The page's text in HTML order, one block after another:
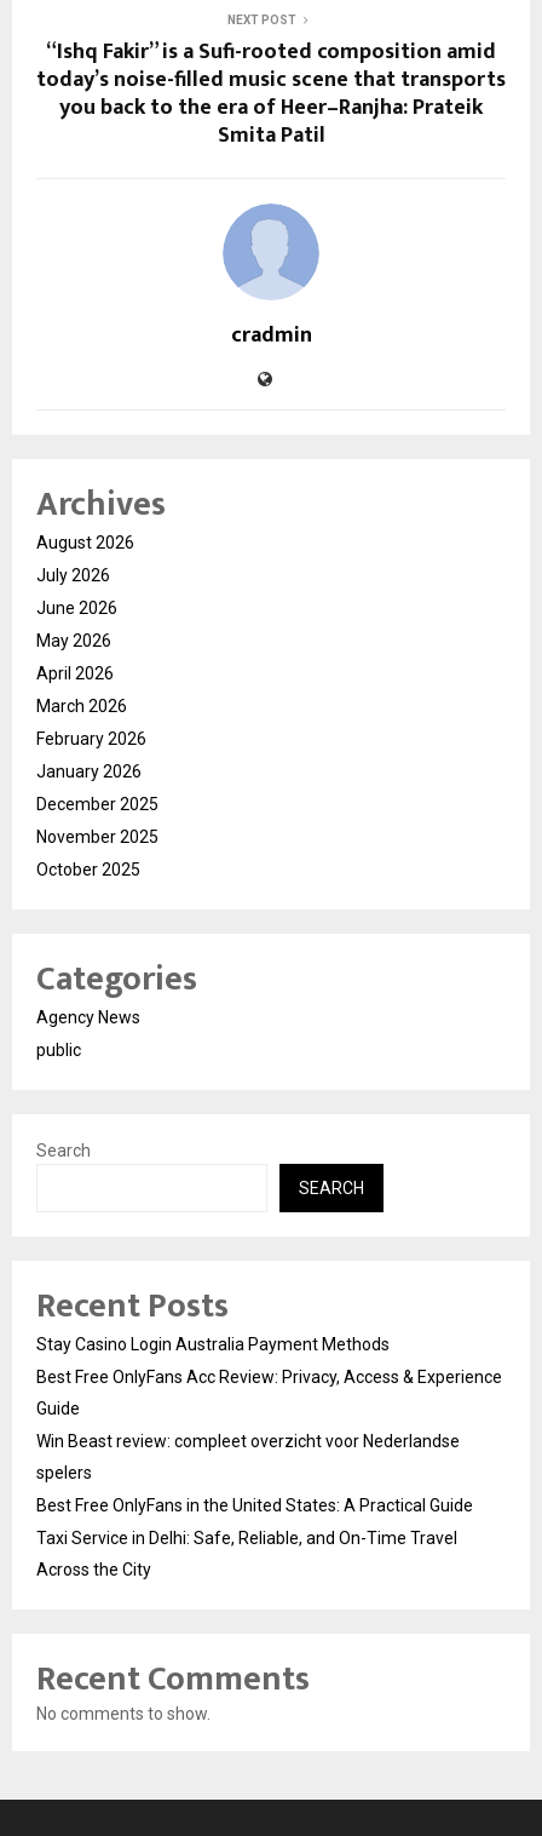
NEXT POST
“Ishq Fakir” is a Sufi-rooted composition amid
today’s noise-filled music scene that transports
you back to the era of Heer–Ranjha: Prateik
Smita Patil
cradmin
Archives
August 2026
July 2026
June 2026
May 2026
April 2026
March 2026
February 2026
January 2026
December 2025
November 2025
October 2025
Categories
Agency News
public
Search
SEARCH
Recent Posts
Stay Casino Login Australia Payment Methods
Best Free OnlyFans Acc Review: Privacy, Access & Experience
Guide
Win Beast review: compleet overzicht voor Nederlandse
spelers
Best Free OnlyFans in the United States: A Practical Guide
Taxi Service in Delhi: Safe, Reliable, and On-Time Travel
Across the City
Recent Comments
No comments to show.